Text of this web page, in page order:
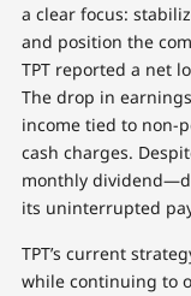
a clear focus:
and position the
TPT reported a net
The drop in
income tied to non-
cash charges.
monthly
its uninterrupted
TPT’s current
while continuing to